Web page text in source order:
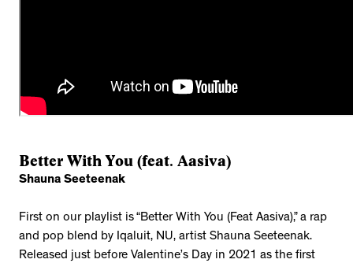
Better With You (feat. Aasiva)
Shauna Seeteenak
First on our playlist is “Better With You (Feat Aasiva),” a rap
and pop blend by Iqaluit, NU, artist Shauna Seeteenak.
Released just before Valentine’s Day in 2021 as the first